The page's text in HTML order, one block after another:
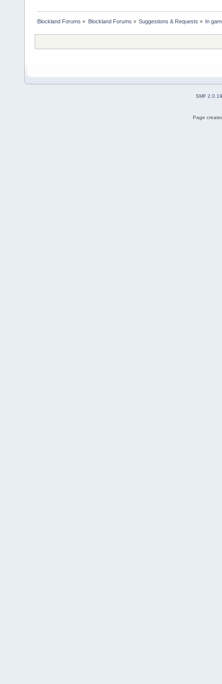
Blockland Forums » Blockland Forums » Suggestions & Requests » In
SMF 2.0.19
Page